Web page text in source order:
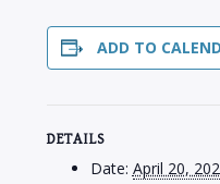
ADD TO
DETAILS
Date: April 20,